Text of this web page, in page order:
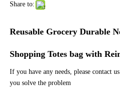
Share to:
Reusable Grocery Durable
Shopping Totes bag with
If you have any needs, please contact
you solve the problem